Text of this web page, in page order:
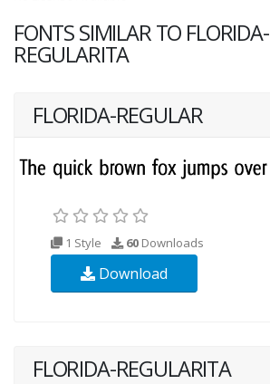
FONTS SIMILAR TO FLORIDA-
REGULARITA
FLORIDA-REGULAR
1 Style 60 Downloads
Download
FLORIDA-REGULARITA